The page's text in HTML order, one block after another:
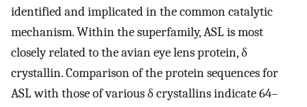
identified and implicated in the common catalytic
mechanism. Within the superfamily, ASL is most
closely related to the avian eye lens protein, δ
crystallin. Comparison of the protein sequences for
ASL with those of various δ crystallins indicate 64–